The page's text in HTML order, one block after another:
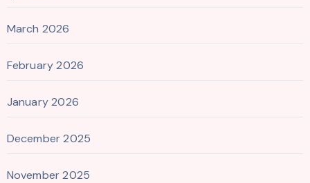
March 2026
February 2026
January 2026
December 2025
November 2025